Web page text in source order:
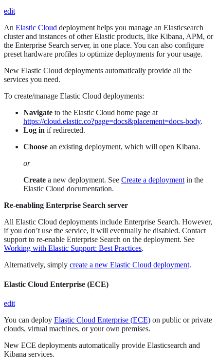
edit
An Elastic Cloud deployment helps you manage an Elasticsearch
cluster and instances of other Elastic products, like Kibana, APM, or
the Enterprise Search server, in one place. You can also configure
preset hardware profiles to optimize deployments for your usage.
New Elastic Cloud deployments automatically provide all the
services you need.
To create/manage Elastic Cloud deployments:
Navigate to the Elastic Cloud home page at
https://cloud.elastic.co?page=docs&placement=docs-body.
Log in if redirected.
Choose an existing deployment, which will open Kibana.
or
Create a new deployment. See Create a deployment in the
Elastic Cloud documentation.
Re-enabling Enterprise Search server
All Elastic Cloud deployments include Enterprise Search. However,
if you don’t use the service, it will eventually be disabled. Contact
support to re-enable Enterprise Search on the deployment. See
Working with Elastic Support: Best Practices.
Alternatively, simply create a new Elastic Cloud deployment.
Elastic Cloud Enterprise (ECE)
edit
You can deploy Elastic Cloud Enterprise (ECE) on public or private
clouds, virtual machines, or your own premises.
New ECE deployments automatically provide Elasticsearch and
Kibana services.